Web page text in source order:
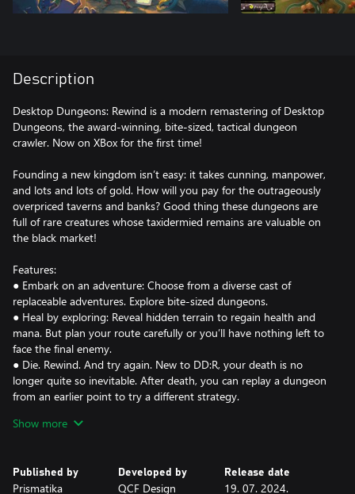
Description
Desktop Dungeons: Rewind is a modern remastering of Desktop
Dungeons, the award-winning, bite-sized, tactical dungeon
crawler. Now on XBox for the first time!
Founding a new kingdom isn’t easy: it takes cunning, manpower,
and lots and lots of gold. How will you pay for the outrageously
overpriced taverns and banks? Good thing these dungeons are
full of rare creatures whose taxidermied remains are valuable on
the black market!
Features:
● Embark on an adventure: Choose from a diverse cast of
replaceable adventures. Explore bite-sized dungeons.
● Heal by exploring: Reveal hidden terrain to regain health and
mana. But plan your route carefully or you’ll have nothing left to
face the final enemy.
● Die. Rewind. And try again. New to DD:R, your death is no
longer quite so inevitable. After death, you can replay a dungeon
from an earlier point to try a different strategy.
upgrade your settlement to attract the most skilled adventurers.
following: innovative game design, hundreds of hours of content,
Show more
Published by
Prismatika
Developed by
QCF Design
Release date
19. 07. 2024.